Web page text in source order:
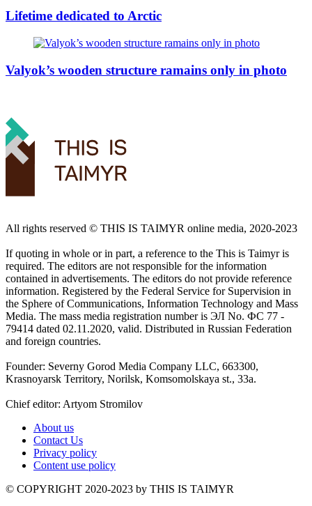
Lifetime dedicated to Arctic
Valyok’s wooden structure ramains only in photo
All rights reserved ©️ THIS IS TAIMYR online media, 2020-2023
If quoting in whole or in part, a reference to the This is Taimyr is
required. The editors are not responsible for the information
contained in advertisements. The editors do not provide reference
information. Registered by the Federal Service for Supervision in
the Sphere of Communications, Information Technology and Mass
Media. The mass media registration number is ЭЛ No. ФС 77 -
79414 dated 02.11.2020, valid. Distributed in Russian Federation
and foreign countries.
Founder: Severny Gorod Media Company LLC, 663300,
Krasnoyarsk Territory, Norilsk, Komsomolskaya st., 33a.
Chief editor: Artyom Stromilov
About us
Contact Us
Privacy policy
Content use policy
©️ COPYRIGHT 2020-2023 by THIS IS TAIMYR